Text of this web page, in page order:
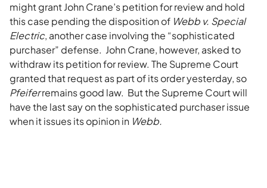
might grant John Crane’s petition for review and hold
this case pending the disposition of Webb v. Special
Electric, another case involving the “sophisticated
purchaser” defense. John Crane, however, asked to
withdraw its petition for review. The Supreme Court
granted that request as part of its order yesterday, so
Pfeiferremains good law. But the Supreme Court will
have the last say on the sophisticated purchaser issue
when it issues its opinion in Webb.